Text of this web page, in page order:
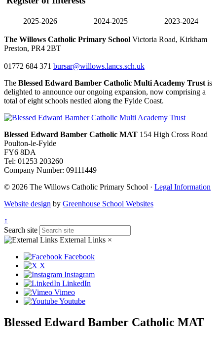
2025-2026 2024-2025 2023-2024
The Willows Catholic Primary School Victoria Road, Kirkham
Preston, PR4 2BT
01772 684 371 bursar@willows.lancs.sch.uk
The Blessed Edward Bamber Catholic Multi Academy Trust is
delighted to announce our ongoing expansion, now comprising a
total of eight schools nestled along the Fylde Coast.
Blessed Edward Bamber Catholic MAT 154 High Cross Road
Poulton-le-Fylde
FY6 8DA
Tel: 01253 203260
Company Number: 09111449
© 2026 The Willows Catholic Primary School · Legal Information
Website design by Greenhouse School Websites
↑
Search site
External Links ×
Facebook
X
Instagram
LinkedIn
Vimeo
Youtube
Blessed Edward Bamber Catholic MAT